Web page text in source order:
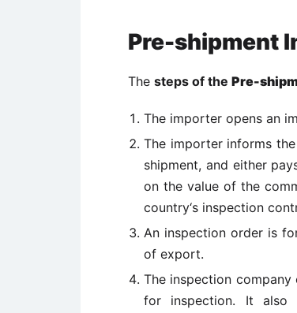
Pre-shipment
The steps of the Pre-
The importer opens an
The importer informs
shipment, and either
on the value of the
country‘s inspection
An inspection order is
of export.
The inspection
for inspection. It also